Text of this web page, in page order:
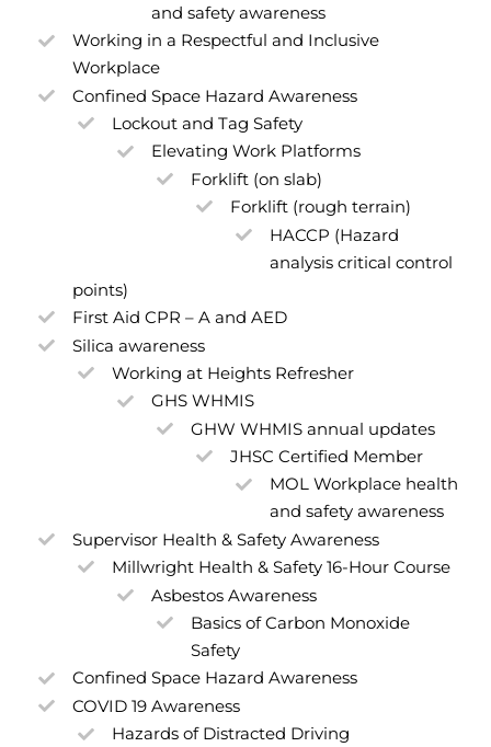
and safety awareness
Working in a Respectful and Inclusive
Workplace
Confined Space Hazard Awareness
Lockout and Tag Safety
Elevating Work Platforms
Forklift (on slab)
Forklift (rough terrain)
HACCP (Hazard
analysis critical control
points)
First Aid CPR – A and AED
Silica awareness
Working at Heights Refresher
GHS WHMIS
GHW WHMIS annual updates
JHSC Certified Member
MOL Workplace health
and safety awareness
Supervisor Health & Safety Awareness
Millwright Health & Safety 16-Hour Course
Asbestos Awareness
Basics of Carbon Monoxide
Safety
Confined Space Hazard Awareness
COVID 19 Awareness
Hazards of Distracted Driving